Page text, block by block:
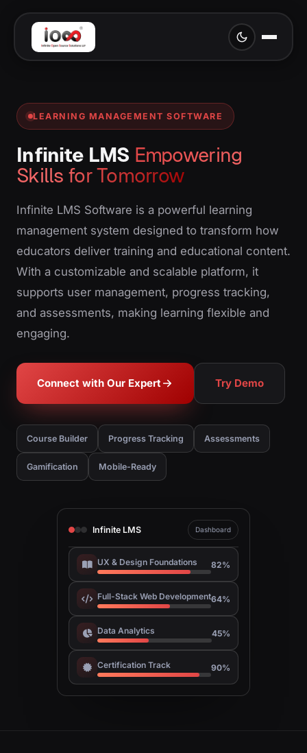
LEARNING MANAGEMENT SOFTWARE
Infinite LMS Empowering
Skills for Tomorrow
Infinite LMS Software is a powerful learning
management system designed to transform how
educators deliver training and educational content.
With a customizable and scalable platform, it
supports user management, progress tracking,
and assessments, making learning flexible and
engaging.
Connect with Our Expert Try Demo
Course Builder Progress Tracking Assessments
Gamification Mobile-Ready
Infinite LMS Dashboard
UX & Design Foundations 82%
Full-Stack Web Development64%
Data Analytics 45%
Certification Track 90%